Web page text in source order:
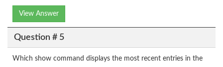
View Answer
Question # 5
Which show command displays the most recent entries in the